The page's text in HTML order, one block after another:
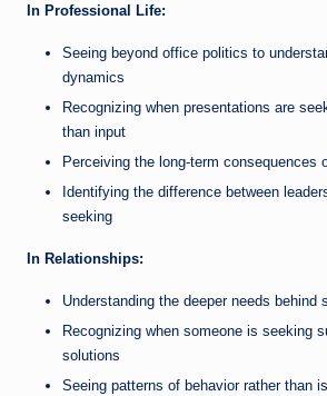
In Professional Life:
Seeing beyond office politics to
dynamics
Recognizing when presentations are
than input
Perceiving the long-term consequences
Identifying the difference between
seeking
In Relationships:
Understanding the deeper needs behind
Recognizing when someone is seeking
solutions
Seeing patterns of behavior rather than